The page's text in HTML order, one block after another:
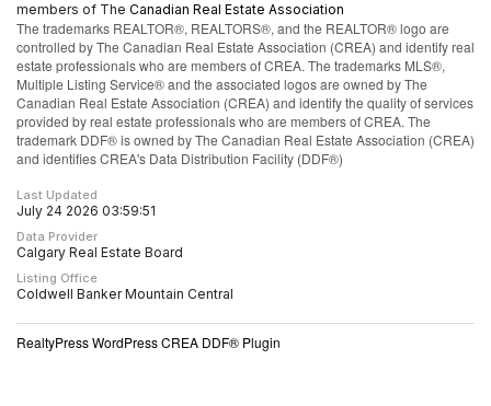
members of The Canadian Real Estate Association
The trademarks REALTOR®, REALTORS®, and the REALTOR® logo are
controlled by The Canadian Real Estate Association (CREA) and identify real
estate professionals who are members of CREA. The trademarks MLS®,
Multiple Listing Service® and the associated logos are owned by The
Canadian Real Estate Association (CREA) and identify the quality of services
provided by real estate professionals who are members of CREA. The
trademark DDF® is owned by The Canadian Real Estate Association (CREA)
and identifies CREA's Data Distribution Facility (DDF®)
Last Updated
July 24 2026 03:59:51
Data Provider
Calgary Real Estate Board
Listing Office
Coldwell Banker Mountain Central
RealtyPress WordPress CREA DDF® Plugin